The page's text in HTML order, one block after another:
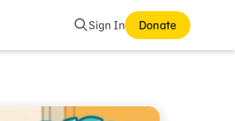
Search
Sign In Donate